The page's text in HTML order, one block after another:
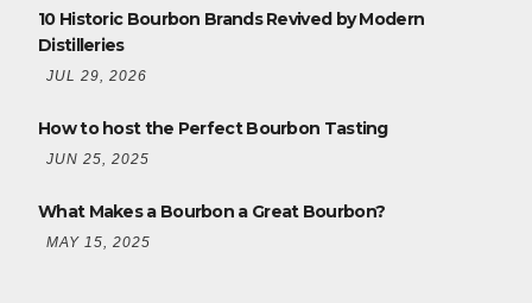
10 Historic Bourbon Brands Revived by Modern
Distilleries
JUL 29, 2026
How to host the Perfect Bourbon Tasting
JUN 25, 2025
What Makes a Bourbon a Great Bourbon?
MAY 15, 2025